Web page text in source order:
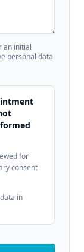
an initial
personal data
for
consent
in